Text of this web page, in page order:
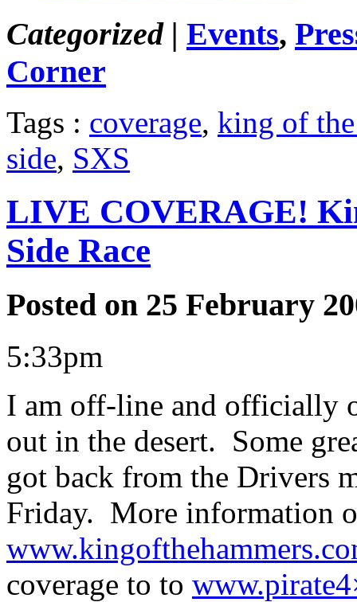
Categorized | Events,
Corner
Tags : coverage, king of
side, SXS
LIVE COVERAGE!
Side Race
Posted on 25 February
5:33pm
I am off-line and officially
out in the desert. Some
got back from the Drivers
Friday. More information
coverage to to